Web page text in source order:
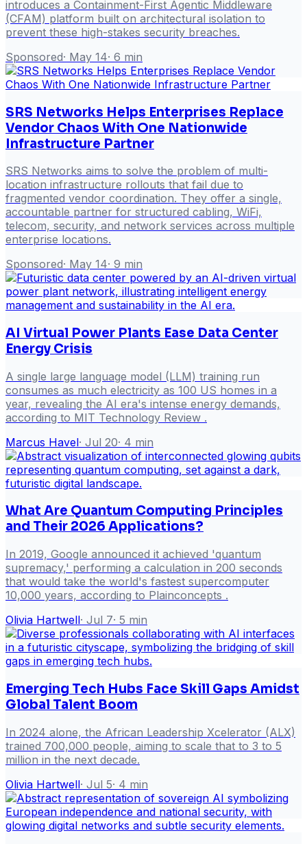
introduces a Containment-First Agentic Middleware
(CFAM) platform built on architectural isolation to
prevent these high-stakes security breaches.
Sponsored· May 14· 6 min
SRS Networks Helps Enterprises Replace
Vendor Chaos With One Nationwide
Infrastructure Partner
SRS Networks aims to solve the problem of multi-
location infrastructure rollouts that fail due to
fragmented vendor coordination. They offer a single,
accountable partner for structured cabling, WiFi,
telecom, security, and network services across multiple
enterprise locations.
Sponsored· May 14· 9 min
AI Virtual Power Plants Ease Data Center
Energy Crisis
A single large language model (LLM) training run
consumes as much electricity as 100 US homes in a
year, revealing the AI era's intense energy demands,
according to MIT Technology Review .
Marcus Havel· Jul 20· 4 min
What Are Quantum Computing Principles
and Their 2026 Applications?
In 2019, Google announced it achieved 'quantum
supremacy,' performing a calculation in 200 seconds
that would take the world's fastest supercomputer
10,000 years, according to Plainconcepts .
Olivia Hartwell· Jul 7· 5 min
Emerging Tech Hubs Face Skill Gaps Amidst
Global Talent Boom
In 2024 alone, the African Leadership Xcelerator (ALX)
trained 700,000 people, aiming to scale that to 3 to 5
million in the next decade.
Olivia Hartwell· Jul 5· 4 min